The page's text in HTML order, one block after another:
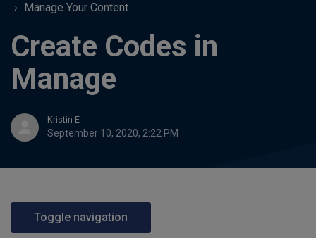
Manage Your Content
Create Codes in
Manage
Kristin E
September 10, 2020, 2:22 PM
Toggle navigation